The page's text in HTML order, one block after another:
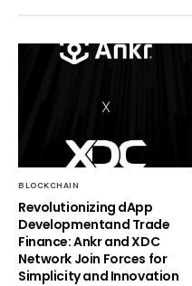
BLOCKCHAIN
Revolutionizing dApp
Developmentand Trade
Finance: Ankr and XDC
Network Join Forces for
Simplicity and Innovation